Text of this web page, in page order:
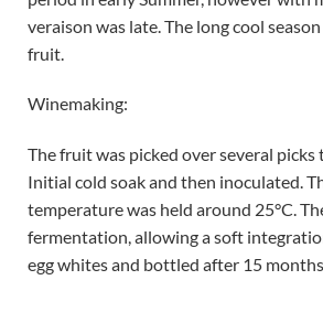
veraison was late. The long cool
fruit.
Winemaking:
The fruit was picked over several
Initial cold soak and then inoculated.
temperature was held around 25°C.
fermentation, allowing a soft
egg whites and bottled after 15